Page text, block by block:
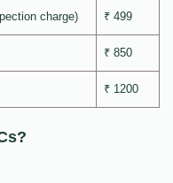
charge) ₹ 499
₹ 850
₹ 1200